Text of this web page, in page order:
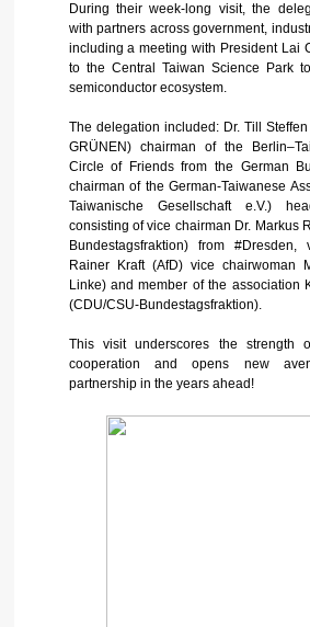
During their week-long visit, the
with partners across government,
including a meeting with President Lai
to the Central Taiwan Science Park
semiconductor ecosystem.
The delegation included: Dr. Till
GRÜNEN) chairman of the
Circle of Friends from the German
chairman of the German-Taiwanese
Taiwanische Gesellschaft e.V.)
consisting of vice chairman Dr. Markus
Bundestagsfraktion) from #Dresden,
Rainer Kraft (AfD) vice chairwoman
Linke) and member of the association
(CDU/CSU-Bundestagsfraktion).
This visit underscores the strength
cooperation and opens new
partnership in the years ahead!